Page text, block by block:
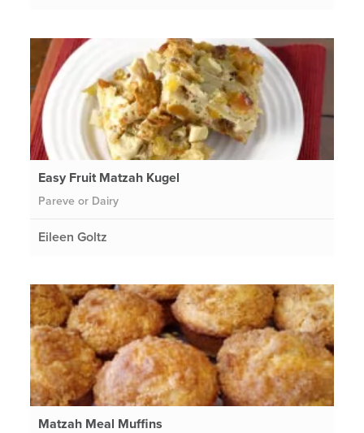
Easy Fruit Matzah Kugel
Pareve or Dairy
Eileen Goltz
Matzah Meal Muffins